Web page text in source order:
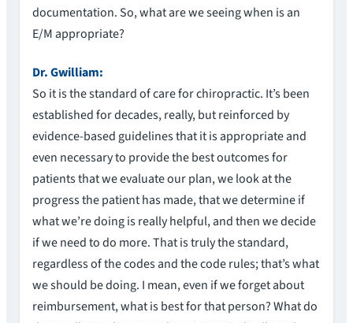
documentation. So, what are we seeing when is an
E/M appropriate?
Dr. Gwilliam:
So it is the standard of care for chiropractic. It’s been
established for decades, really, but reinforced by
evidence-based guidelines that it is appropriate and
even necessary to provide the best outcomes for
patients that we evaluate our plan, we look at the
progress the patient has made, that we determine if
what we’re doing is really helpful, and then we decide
if we need to do more. That is truly the standard,
regardless of the codes and the code rules; that’s what
we should be doing. I mean, even if we forget about
reimbursement, what is best for that person? What do